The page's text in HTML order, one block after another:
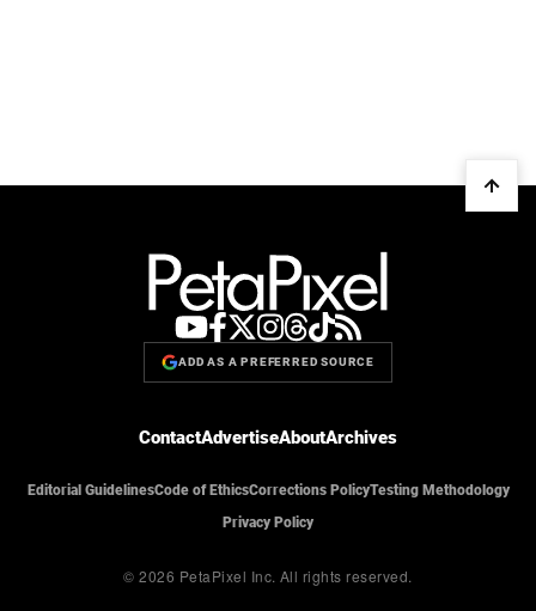
ADD AS A PREFERRED SOURCE
ContactAdvertiseAboutArchives
Editorial GuidelinesCode of EthicsCorrections PolicyTesting Methodology
Privacy Policy
© 2026 PetaPixel Inc. All rights reserved.